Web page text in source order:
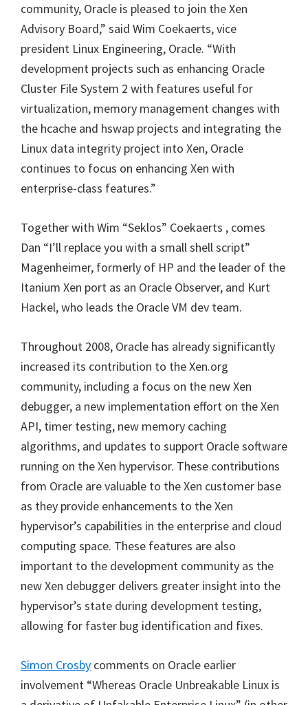
community, Oracle is pleased to join the Xen
Advisory Board,” said Wim Coekaerts, vice
president Linux Engineering, Oracle. “With
development projects such as enhancing Oracle
Cluster File System 2 with features useful for
virtualization, memory management changes with
the hcache and hswap projects and integrating the
Linux data integrity project into Xen, Oracle
continues to focus on enhancing Xen with
enterprise-class features.”
Together with Wim “Seklos” Coekaerts , comes
Dan “I’ll replace you with a small shell script”
Magenheimer, formerly of HP and the leader of the
Itanium Xen port as an Oracle Observer, and Kurt
Hackel, who leads the Oracle VM dev team.
Throughout 2008, Oracle has already significantly
increased its contribution to the Xen.org
community, including a focus on the new Xen
debugger, a new implementation effort on the Xen
API, timer testing, new memory caching
algorithms, and updates to support Oracle software
running on the Xen hypervisor. These contributions
from Oracle are valuable to the Xen customer base
as they provide enhancements to the Xen
hypervisor’s capabilities in the enterprise and cloud
computing space. These features are also
important to the development community as the
new Xen debugger delivers greater insight into the
hypervisor’s state during development testing,
allowing for faster bug identification and fixes.
Simon Crosby comments on Oracle earlier
involvement “Whereas Oracle Unbreakable Linux is